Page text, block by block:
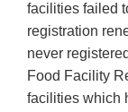
facilities failed
registration
never
Food Facility
facilities which